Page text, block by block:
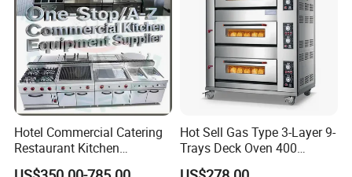
Hotel Commercial Catering
Restaurant Kitchen
Equipment for Hotel Central
Hot Sell Gas Type 3-Layer 9-
Trays Deck Oven 400
Degree Kitchen Equipment